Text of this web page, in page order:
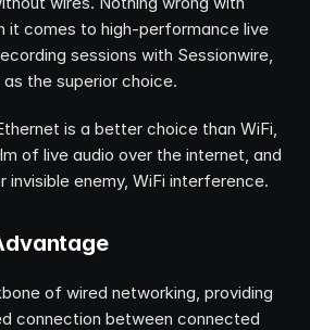
it comes to high-performance live
sessions with Sessionwire,
the superior choice.
is a better choice than WiFi,
of live audio over the internet, and
invisible enemy, WiFi interference.
of wired networking, providing
connection between connected